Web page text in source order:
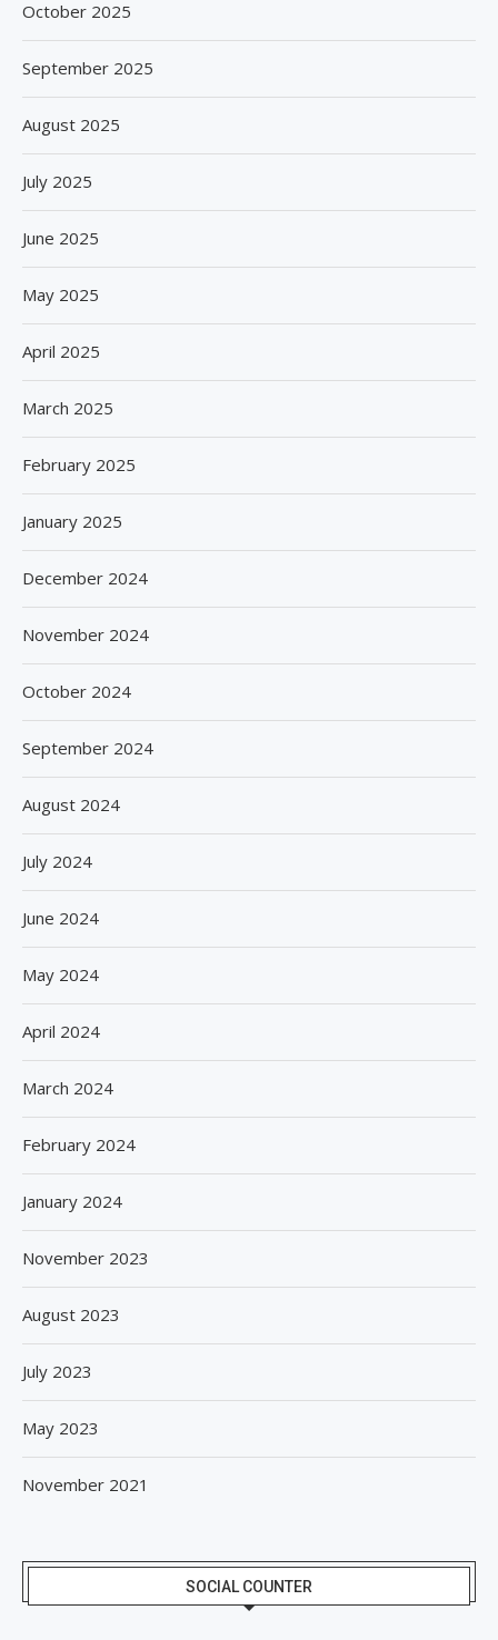
October 2025
September 2025
August 2025
July 2025
June 2025
May 2025
April 2025
March 2025
February 2025
January 2025
December 2024
November 2024
October 2024
September 2024
August 2024
July 2024
June 2024
May 2024
April 2024
March 2024
February 2024
January 2024
November 2023
August 2023
July 2023
May 2023
November 2021
SOCIAL COUNTER